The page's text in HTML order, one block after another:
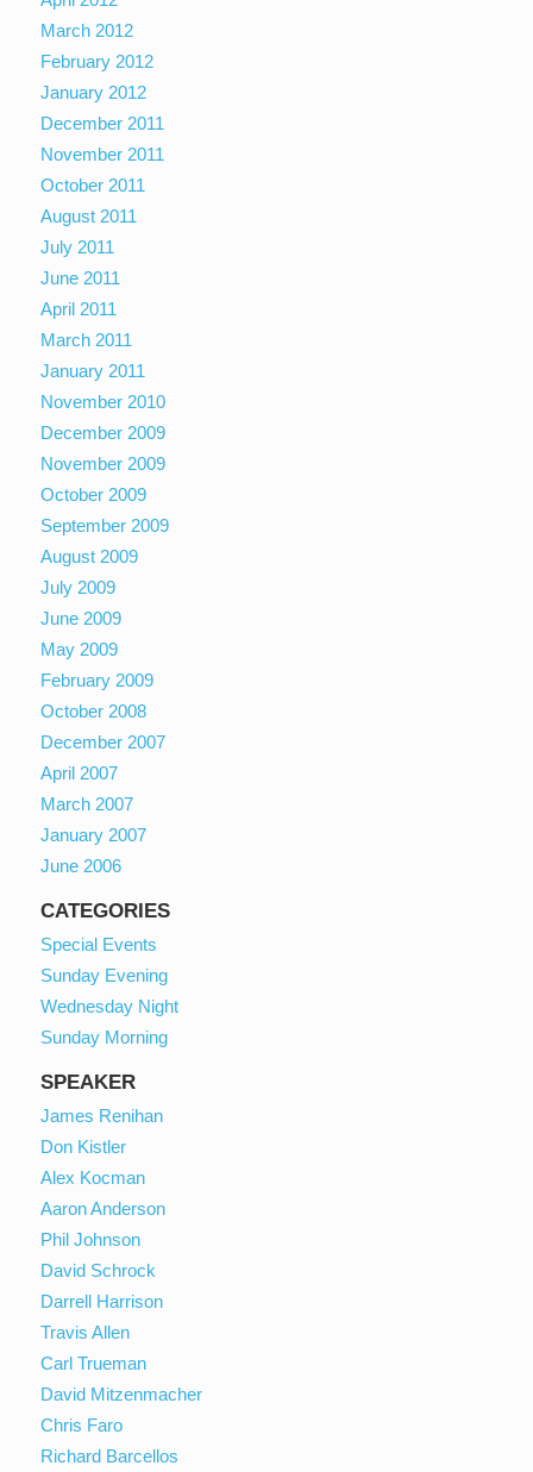
March 2012
February 2012
January 2012
December 2011
November 2011
October 2011
August 2011
July 2011
June 2011
April 2011
March 2011
January 2011
November 2010
December 2009
November 2009
October 2009
September 2009
August 2009
July 2009
June 2009
May 2009
February 2009
October 2008
December 2007
April 2007
March 2007
January 2007
June 2006
CATEGORIES
Special Events
Sunday Evening
Wednesday Night
Sunday Morning
SPEAKER
James Renihan
Don Kistler
Alex Kocman
Aaron Anderson
Phil Johnson
David Schrock
Darrell Harrison
Travis Allen
Carl Trueman
David Mitzenmacher
Chris Faro
Richard Barcellos